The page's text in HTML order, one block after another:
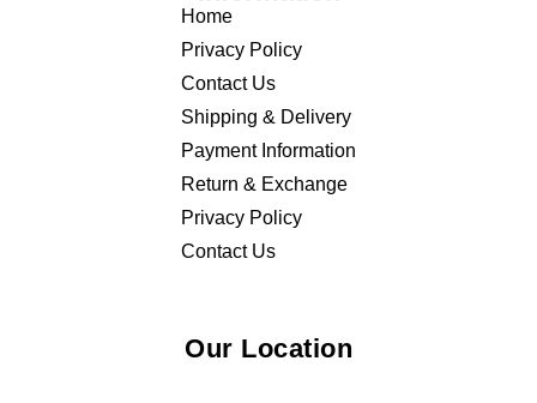
Home
Privacy Policy
Contact Us
Shipping & Delivery
Payment Information
Return & Exchange
Privacy Policy
Contact Us
Our Location